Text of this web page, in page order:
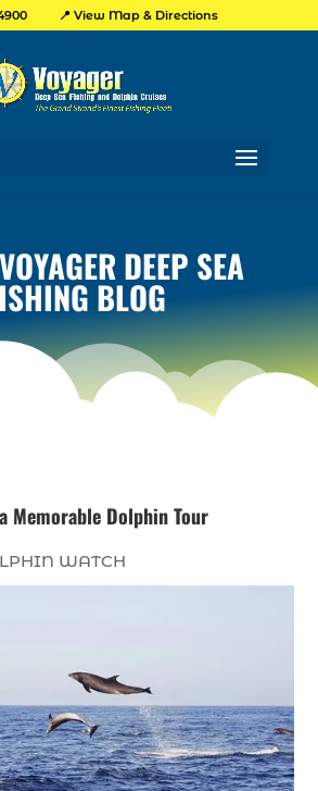
📍 View Map & Directions
DEEP SEA
BLOG
Memorable Dolphin Tour
WATCH